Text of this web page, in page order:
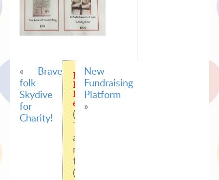
« Brave
folk
Skydive
for
Charity!
New
Fundraising
Platform
»
Easy
Facebook
Feed
error:
(#100)
Tried
accessing
nonexisting
field
(full_picture)